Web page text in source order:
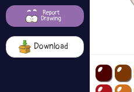
Report
Drawing
Download